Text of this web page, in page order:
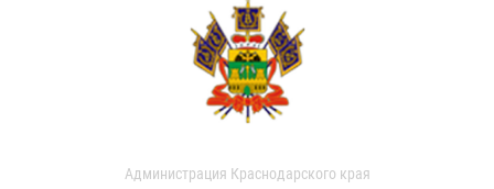
Администрация Краснодарского края